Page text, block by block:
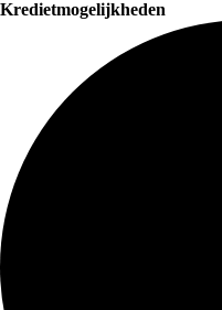
Kredietmogelijkheden